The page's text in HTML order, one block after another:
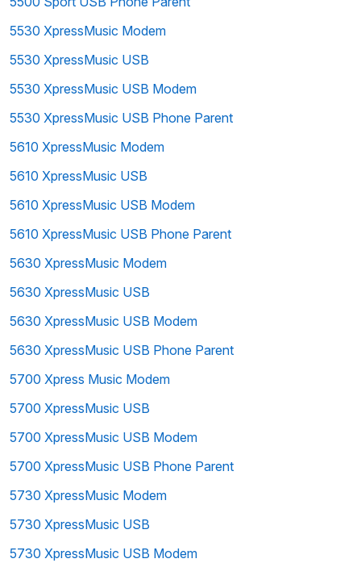
5530 XpressMusic Modem
5530 XpressMusic USB
5530 XpressMusic USB Modem
5530 XpressMusic USB Phone Parent
5610 XpressMusic Modem
5610 XpressMusic USB
5610 XpressMusic USB Modem
5610 XpressMusic USB Phone Parent
5630 XpressMusic Modem
5630 XpressMusic USB
5630 XpressMusic USB Modem
5630 XpressMusic USB Phone Parent
5700 Xpress Music Modem
5700 XpressMusic USB
5700 XpressMusic USB Modem
5700 XpressMusic USB Phone Parent
5730 XpressMusic Modem
5730 XpressMusic USB
5730 XpressMusic USB Modem